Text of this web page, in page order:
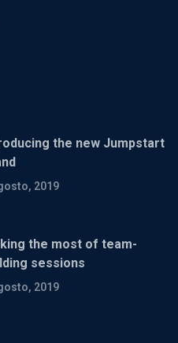
the new Jumpstart
2019
the most of team-
sessions
2019